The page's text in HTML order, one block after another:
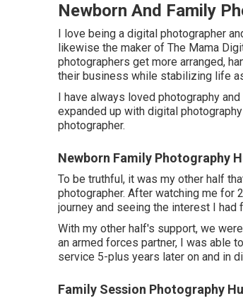
Newborn And Family
I love being a digital photographer
likewise the maker of The Mama
photographers get more arranged,
their business while stabilizing life
I have always loved photography
expanded up with digital
photographer.
Newborn Family Photography
To be truthful, it was my other half
photographer. After watching me for
journey and seeing the interest I had
With my other half's support, we
an armed forces partner, I was able
service 5-plus years later on and in
Family Session Photography